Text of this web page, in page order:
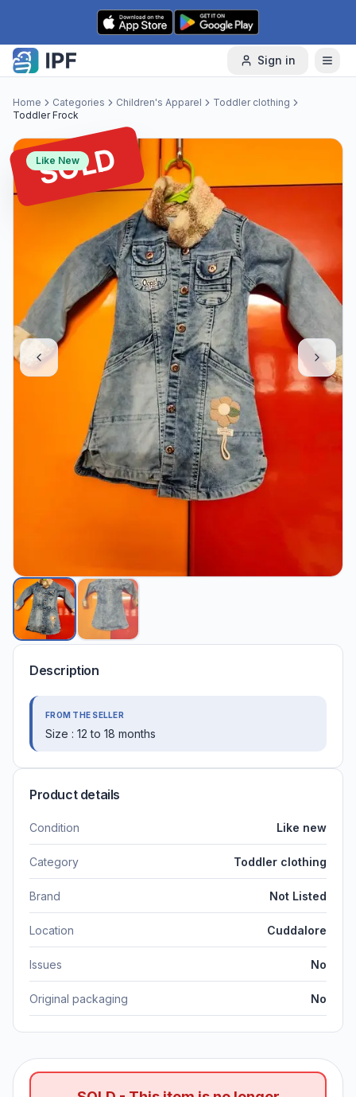
Skip to content
Sign in
Home Categories Children's Apparel
Toddler clothing
Toddler Frock
SOLD
Like New
Description
FROM THE SELLER
Size : 12 to 18 months
Product details
Condition Like new
Category Toddler clothing
Brand Not Listed
Location Cuddalore
Issues No
Original packaging No